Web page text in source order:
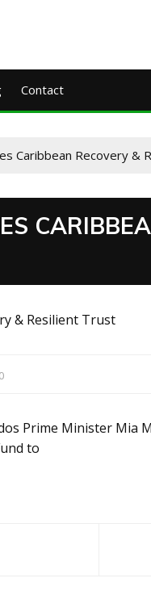
Contact
Caribbean Recovery &
0
Prime Minister
to